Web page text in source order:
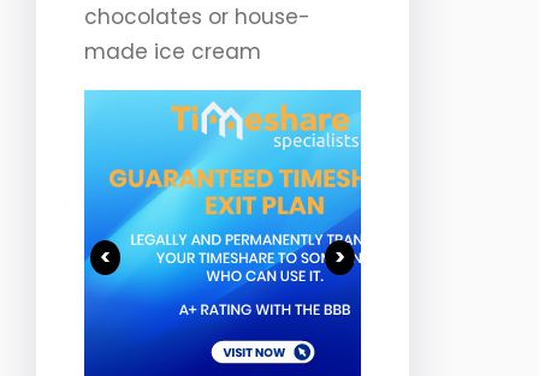
chocolates or house-
made ice cream
< >